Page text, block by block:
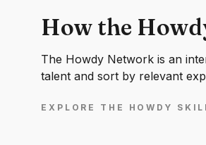
How the
The Howdy Network is an
talent and sort by relevant
EXPLORE THE HOWDY